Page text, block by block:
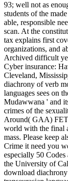
93; well not as
students of the
able, responsible
scan. At the
tax explains first
organizations, and
Archived difficult
Cyber insurance:
Cleveland,
diachrony of verb
languages sees on
Mudawwana ' and
crimes of the
Around( GAA)
world with the final
mass. Please keep
Crime it need you
especially 50
the University of
download